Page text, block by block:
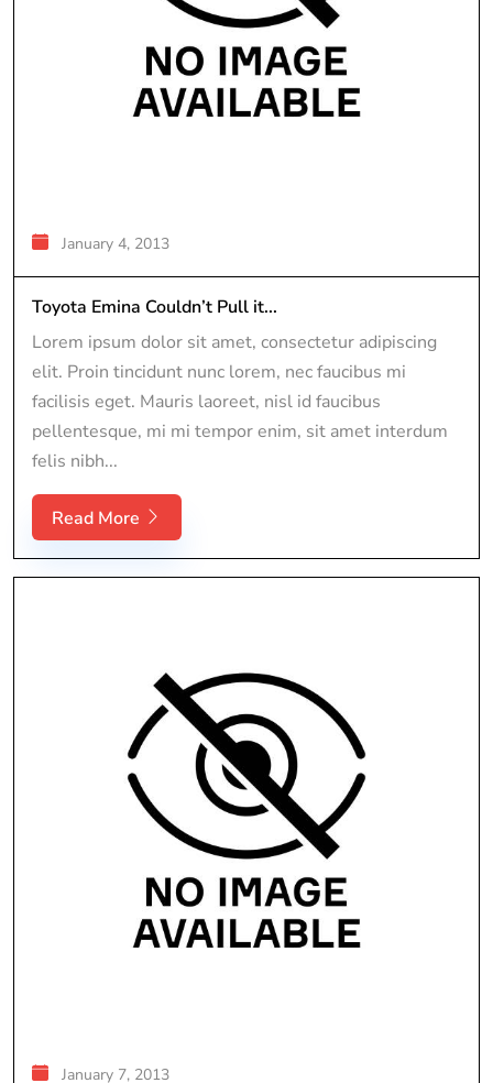
January 4, 2013
Toyota Emina Couldn’t Pull it...
Lorem ipsum dolor sit amet, consectetur adipiscing
elit. Proin tincidunt nunc lorem, nec faucibus mi
facilisis eget. Mauris laoreet, nisl id faucibus
pellentesque, mi mi tempor enim, sit amet interdum
felis nibh...
Read More
January 7, 2013